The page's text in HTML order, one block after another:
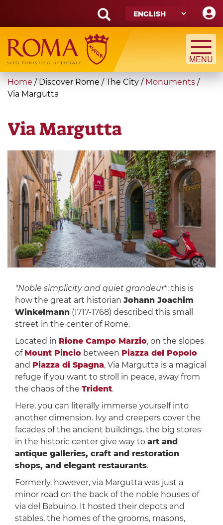
main
content
Search
form
Search
You
are
Home / Discover Rome / The City / Monuments /
Via Margutta
Via Margutta
"Noble simplicity and quiet grandeur": this is
how the great art historian Johann Joachim
Winkelmann(1717-1768) described this small
street in the center of Rome.
Located in Rione Campo Marzio, on the slopes
of Mount Pinciobetween Piazza del Popolo
and Piazza di Spagna, Via Margutta is a magical
refuge if you want to stroll in peace, away from
the chaos of the Trident.
Here, you can literally immerse yourself into
another dimension. Ivy and creepers cover the
facades of the ancient buildings, the big stores
in the historic center give way to art and
antique galleries, craft and restoration
shops, and elegant restaurants.
Formerly, however, via Margutta was just a
minor road on the back of the noble houses of
via del Babuino. It hosted their depots and
stables, the homes of the grooms, masons,